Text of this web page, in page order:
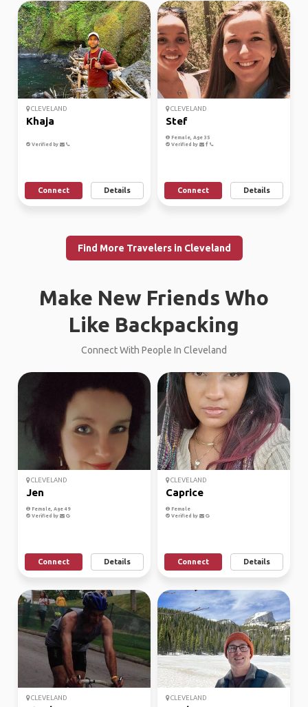
CLEVELAND
Khaja
Verified by
Connect Details
CLEVELAND
Stef
Female, Age 35
Verified by
Connect Details
Find More Travelers in Cleveland
Make New Friends Who
Like Backpacking
Connect With People In Cleveland
CLEVELAND
Jen
Female, Age 49
Verified by
Connect Details
CLEVELAND
Caprice
Female
Verified by
Connect Details
CLEVELAND CLEVELAND